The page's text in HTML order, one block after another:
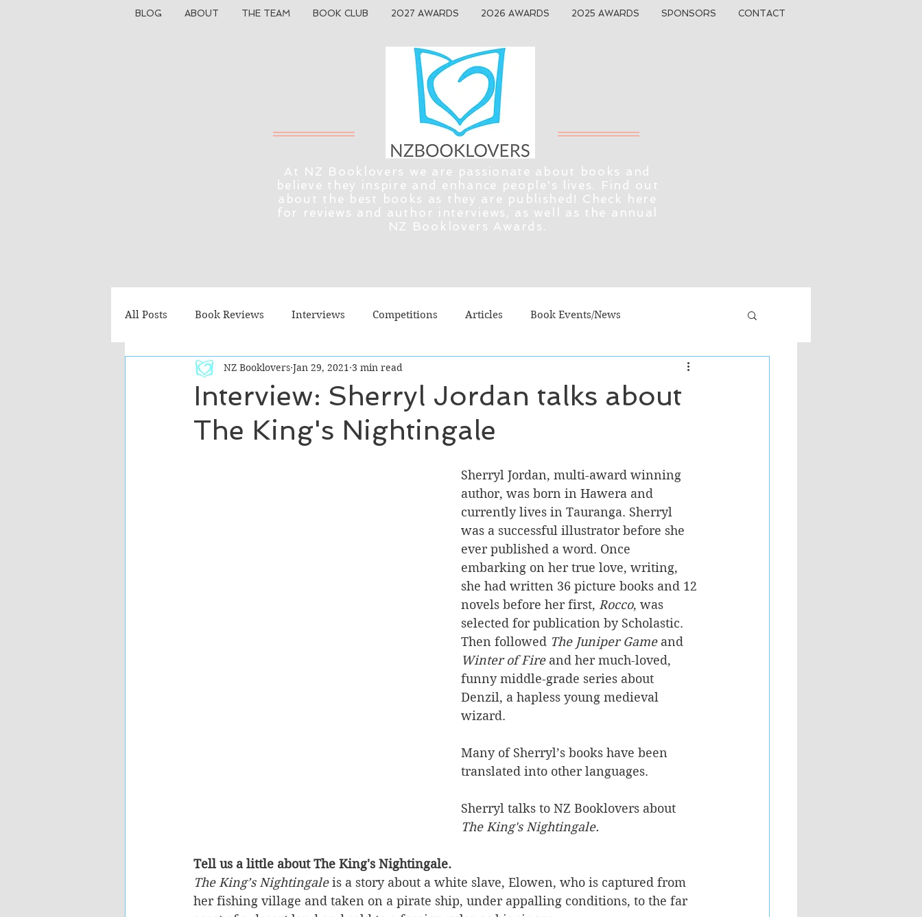
BLOG ABOUT THE TEAM BOOK CLUB 2027 AWARDS 2026 AWARDS 2025 AWARDS SPONSORS CONTACT
At NZ Booklovers we are passionate about books and
believe they inspire and enhance people's lives. Find out
about the best books as they are published! Check here
for reviews and author interviews, as well as the annual
NZ Booklovers Awards.
All Posts Book Reviews Interviews Competitions Articles Book Events/News
Recommended Reads Children's Books Cooking/Lifestyle Fiction - General
Fiction - Literary Fiction - Sci Fi/Fantasy Non-Fiction NZ Authors
Interview: Sherryl Jordan talks about
The King's Nightingale
NZ Booklovers Jan 29, 2021 3 min read
Sherryl Jordan, multi-award winning
author, was born in Hawera and
currently lives in Tauranga. Sherryl
was a successful illustrator before she
ever published a word. Once
embarking on her true love, writing,
she had written 36 picture books and 12
novels before her first, Rocco, was
selected for publication by Scholastic.
Then followed The Juniper Game and
Winter of Fire and her much-loved,
funny middle-grade series about
Denzil, a hapless young medieval
wizard.
Many of Sherryl’s books have been
translated into other languages.
Sherryl talks to NZ Booklovers about
The King's Nightingale.
Tell us a little about The King's Nightingale.
The King’s Nightingale is a story about a white slave, Elowen, who is captured from
her fishing village and taken on a pirate ship, under appalling conditions, to the far